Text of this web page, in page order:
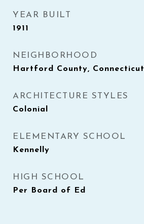
YEAR BUILT
1911
NEIGHBORHOOD
Hartford County, Connecticut
ARCHITECTURE STYLES
Colonial
ELEMENTARY SCHOOL
Kennelly
HIGH SCHOOL
Per Board of Ed